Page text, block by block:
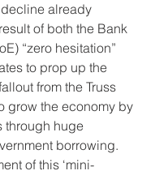
already
of both the Bank
“zero hesitation”
to prop up the
from the Truss
grow the economy by
through huge
borrowing.
of this ‘mini-